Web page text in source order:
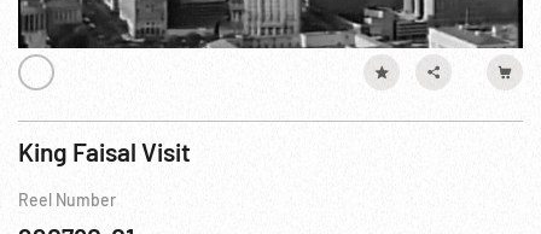
King Faisal Visit
Reel Number